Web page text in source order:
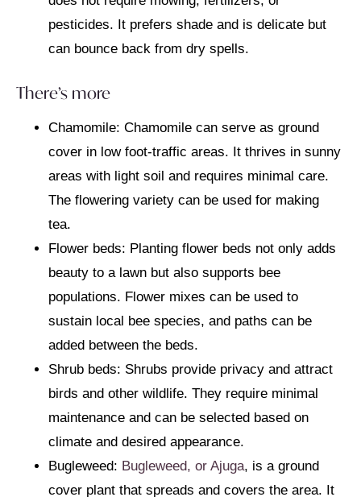
pesticides. It prefers shade and is delicate but
can bounce back from dry spells.
There’s more
Chamomile: Chamomile can serve as ground
cover in low foot-traffic areas. It thrives in sunny
areas with light soil and requires minimal care.
The flowering variety can be used for making
tea.
Flower beds: Planting flower beds not only adds
beauty to a lawn but also supports bee
populations. Flower mixes can be used to
sustain local bee species, and paths can be
added between the beds.
Shrub beds: Shrubs provide privacy and attract
birds and other wildlife. They require minimal
maintenance and can be selected based on
climate and desired appearance.
Bugleweed: Bugleweed, or Ajuga, is a ground
cover plant that spreads and covers the area. It